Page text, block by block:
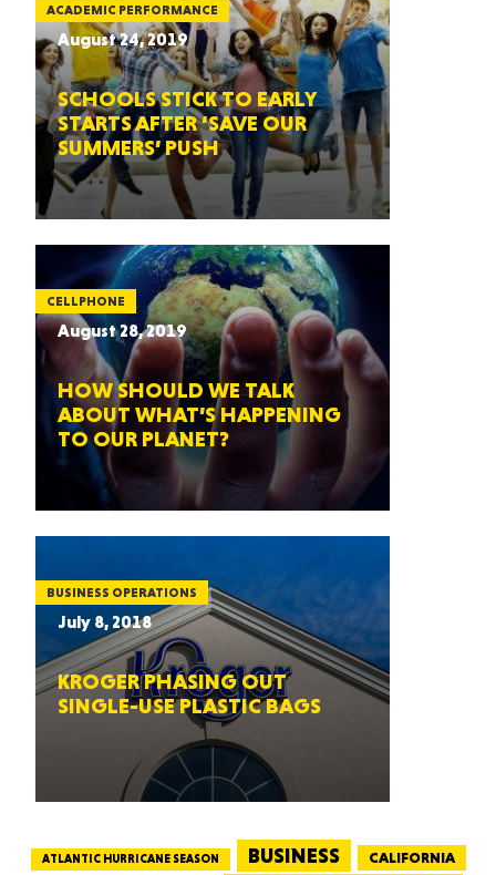
ACADEMIC PERFORMANCE
August 24, 2019
SCHOOLS STICK TO EARLY
STARTS AFTER ‘SAVE OUR
SUMMERS’ PUSH
CELLPHONE
August 28, 2019
HOW SHOULD WE TALK
ABOUT WHAT’S HAPPENING
TO OUR PLANET?
BUSINESS OPERATIONS
July 8, 2018
KROGER PHASING OUT
SINGLE-USE PLASTIC BAGS
ATLANTIC HURRICANE SEASON BUSINESS CALIFORNIA